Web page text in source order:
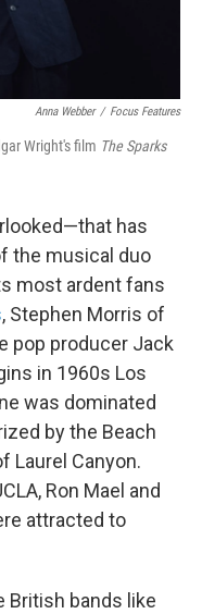
Anna Webber / Focus Features
Wright's film The Sparks
has
the musical duo
most ardent fans
, Stephen Morris of
pop producer Jack
in 1960s Los
was dominated
by the Beach
Laurel Canyon.
Ron Mael and
attracted to
British bands like